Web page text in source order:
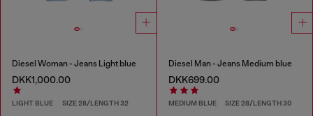
Diesel Woman - Jeans Light blue
DKK1,000.00
LIGHT BLUE SIZE 28/LENGTH 32
Diesel Man - Jeans Medium blue
DKK699.00
MEDIUM BLUE SIZE 28/LENGTH 30